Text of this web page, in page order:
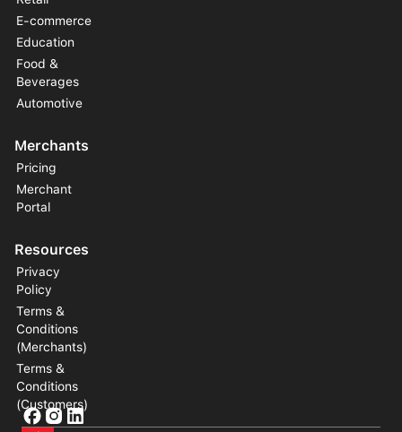
E-commerce
Education
Food &
Beverages
Automotive
Merchants
Pricing
Merchant
Portal
Resources
Privacy
Policy
Terms &
Conditions
(Merchants)
Terms &
Conditions
(Customers)